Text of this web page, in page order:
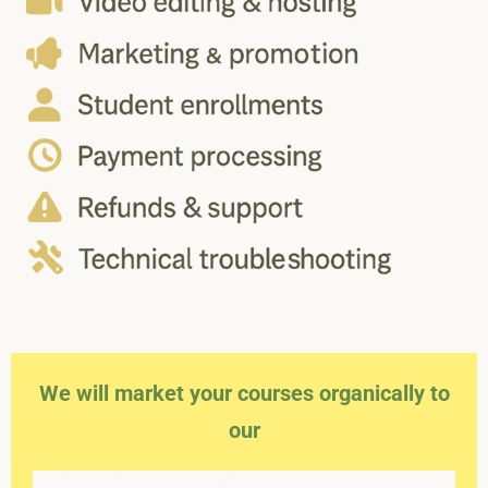
We will market your courses organically to
our